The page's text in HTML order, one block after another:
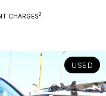
All-Electric SUV
CHARGES2
USED